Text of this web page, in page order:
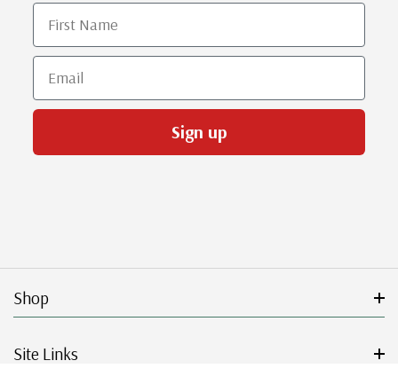
First Name
Email
Sign up
Shop
Site Links